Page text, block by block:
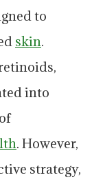
to
skin.
into
. However,
strategy,